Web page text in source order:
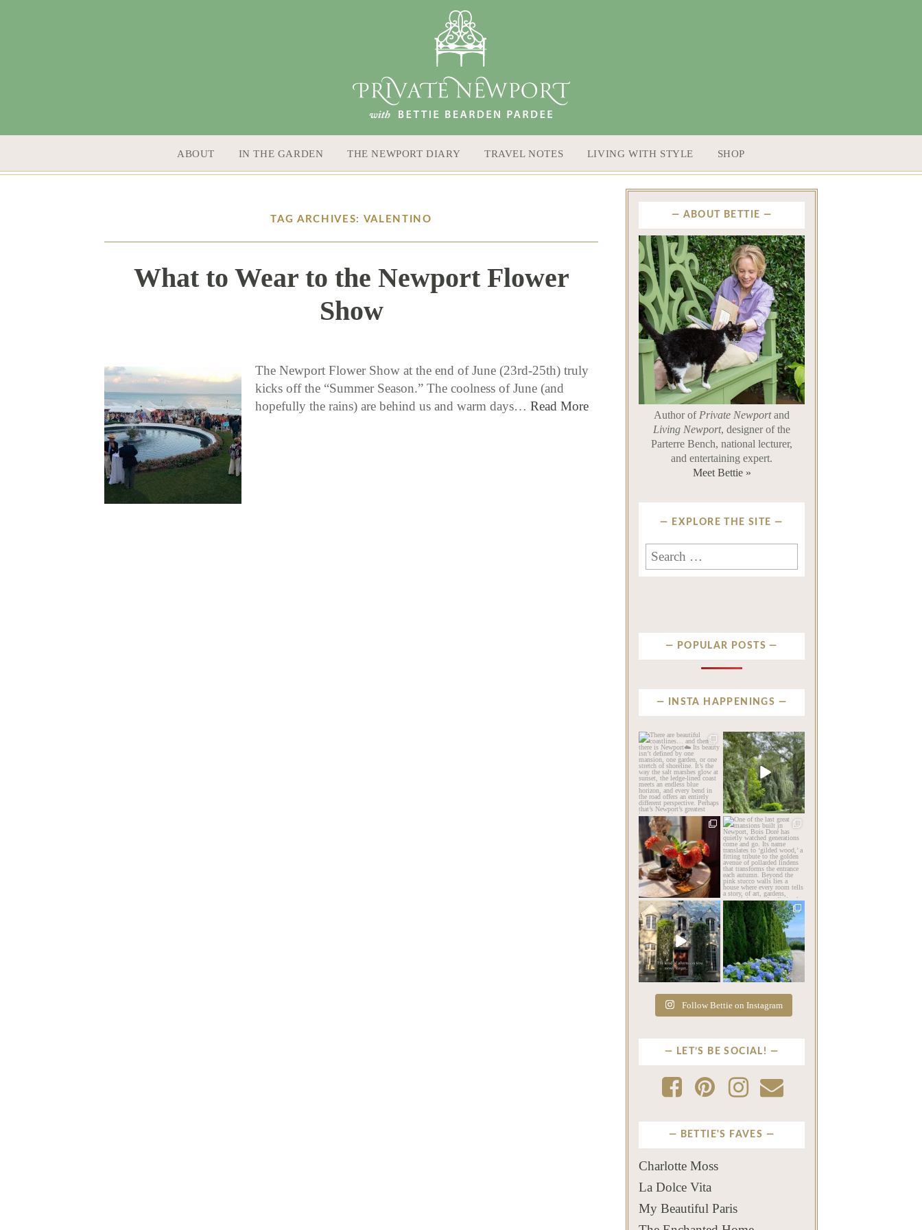
ABOUT IN THE GARDEN THE NEWPORT DIARY TRAVEL NOTES LIVING WITH STYLE SHOP
TAG ARCHIVES: VALENTINO
What to Wear to the Newport Flower
Show
The Newport Flower Show at the end of June (23rd-25th) truly
kicks off the “Summer Season.” The coolness of June (and
hopefully the rains) are behind us and warm days… Read More
ABOUT BETTIE
Author of Private Newportand
Living Newport, designer of the
Parterre Bench, national lecturer,
and entertaining expert.
Meet Bettie »
EXPLORE THE SITE
Search
for:
POPULAR POSTS
INSTA HAPPENINGS
privatenewport
There are beautiful
coastlines… and then there
is...
Aug 6
201 12
privatenewport
Some homes make an
impression before you
ever...
Aug 2
803 24
privatenewport
The garden’s final act may
be its most beautiful
...
Jul 30
125 7
privatenewport
One of the last great
mansions built in
Newport,...
Jul 23
361 9
privatenewport
The rains have come and
gone. The heat has
broken....
Jul 20
271 9
privatenewport
The color of a Newport
summer? Hydrangea blue
...
Jul 19
500
14
Follow Bettie on Instagram
LET’S BE SOCIAL!
BETTIE'S FAVES
Charlotte Moss
La Dolce Vita
My Beautiful Paris